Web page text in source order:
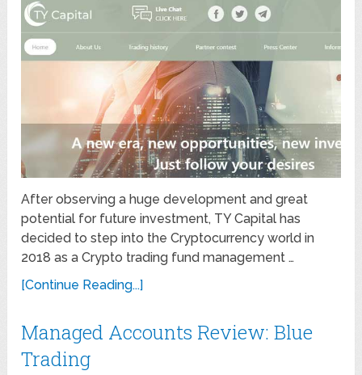
After observing a huge development and great
potential for future investment, TY Capital has
decided to step into the Cryptocurrency world in
2018 as a Crypto trading fund management …
[Continue Reading...]
Managed Accounts Review: Blue
Trading